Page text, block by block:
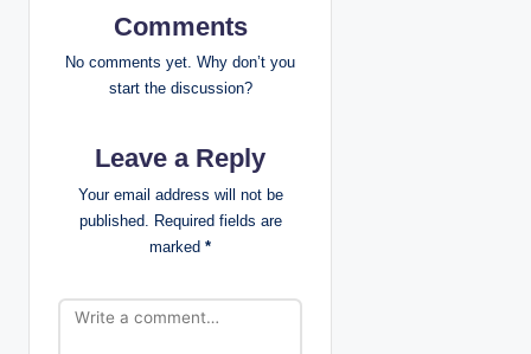
i
n
Comments
No comments yet. Why don’t you
start the discussion?
Leave a Reply
Your email address will not be
published. Required fields are
marked *